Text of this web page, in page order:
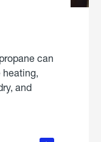
can
heating,
and